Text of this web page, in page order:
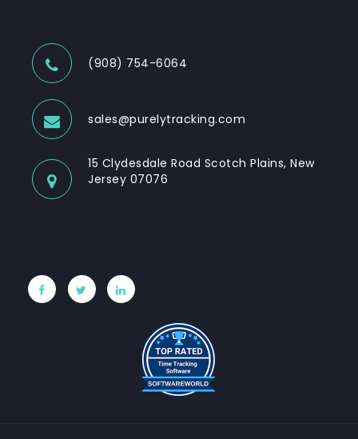
(908) 754-6064
sales@purelytracking.com
15 Clydesdale Road Scotch Plains, New
Jersey 07076